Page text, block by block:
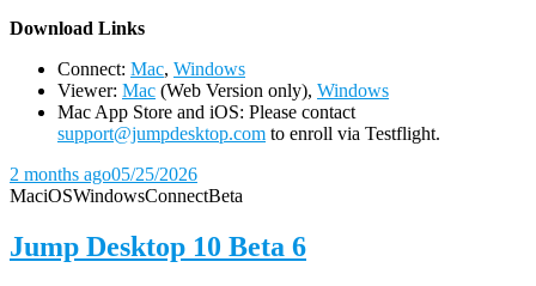
Download Links
Connect: Mac, Windows
Viewer: Mac (Web Version only), Windows
Mac App Store and iOS: Please contact
support@jumpdesktop.com to enroll via Testflight.
2 months ago05/25/2026
MaciOSWindowsConnectBeta
Jump Desktop 10 Beta 6